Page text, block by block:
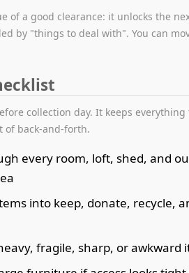
of a good clearance: it unlocks the
by "things to deal with". You can
collection day. It keeps
of back-and-forth.
every room, loft, shed, and
into keep, donate, recycle,
fragile, sharp, or awkward